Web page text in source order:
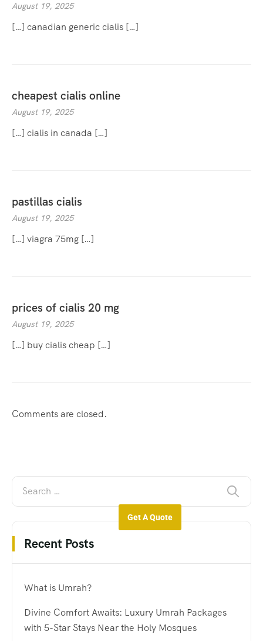
August 19, 2025
[…] canadian generic cialis […]
cheapest cialis online
August 19, 2025
[…] cialis in canada […]
pastillas cialis
August 19, 2025
[…] viagra 75mg […]
prices of cialis 20 mg
August 19, 2025
[…] buy cialis cheap […]
Comments are closed.
Recent Posts
What is Umrah?
Divine Comfort Awaits: Luxury Umrah Packages
with 5-Star Stays Near the Holy Mosques
Get A Quote